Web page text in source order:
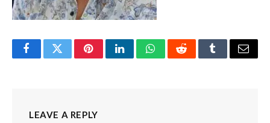
FacebookTwitterPinterestLinkedInWhatsAppRedditTumblrEmail
LEAVE A REPLY